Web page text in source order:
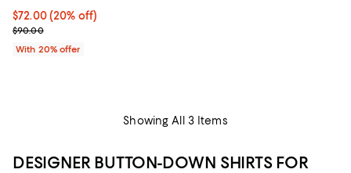
Current price $72.00; 20% off; undefined;
$72.00(20% off)
; Previous price $90.00;
$90.00
With 20% offer
Showing All 3 Items
DESIGNER BUTTON-DOWN SHIRTS FOR